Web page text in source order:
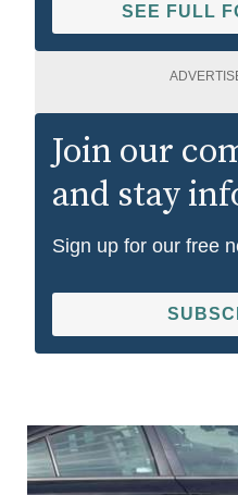
SEE FULL
Join our
and stay
Sign up for our free